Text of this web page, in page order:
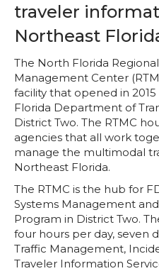
traveler
Northeast
The North Florida
Management Center
facility that opened in
Florida Department of
District Two. The RTMC
agencies that all work
manage the multimodal
Northeast Florida.
The RTMC is the hub for
Systems Management
Program in District Two.
four hours per day, seven
Traffic Management,
Traveler Information